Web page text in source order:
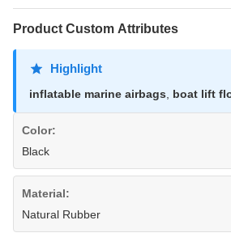
Product Custom Attributes
Highlight
inflatable marine airbags boat lift
Color:
Black
Material:
Natural Rubber